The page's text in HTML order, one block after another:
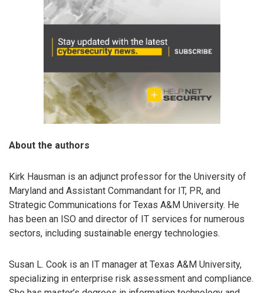
About the authors
Kirk Hausman is an adjunct professor for the University of
Maryland and Assistant Commandant for IT, PR, and
Strategic Communications for Texas A&M University. He
has been an ISO and director of IT services for numerous
sectors, including sustainable energy technologies.
Susan L. Cook is an IT manager at Texas A&M University,
specializing in enterprise risk assessment and compliance.